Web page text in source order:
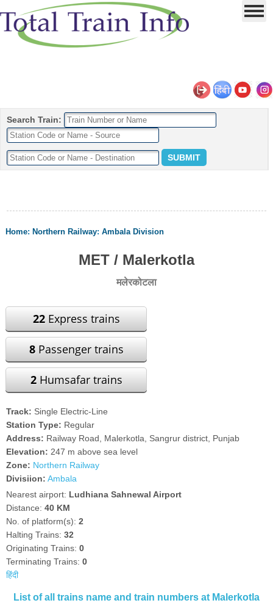
Search Train:
Home: Northern Railway:Ambala Division
MET / Malerkotla
मलेरकोटला
22Express trains
8Passenger trains
2Humsafar trains
Track: Single Electric-Line
Station Type: Regular
Address: Railway Road, Malerkotla, Sangrur district, Punjab
Elevation: 247 m above sea level
Zone: Northern Railway
Divisiion: Ambala
Nearest airport: Ludhiana Sahnewal Airport
Distance:40 KM
No. of platform(s):2
Halting Trains:32
Originating Trains:0
Terminating Trains:0
हिंदी
List of all trains name and train numbers at Malerkotla